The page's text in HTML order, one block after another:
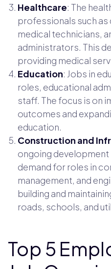
Healthcare: The
professionals such
medical technicians,
administrators. This
providing medical
Education: Jobs in
roles, educational
staff. The focus is on
outcomes and
education.
Construction and
ongoing
demand for roles in
management, and
building and
roads, schools, and
Top 5